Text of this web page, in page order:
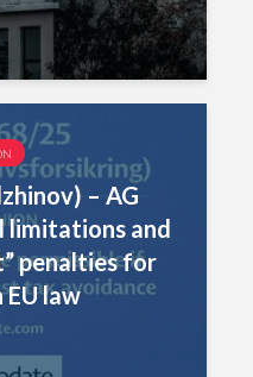
– AG
limitations and
penalties for
EU law